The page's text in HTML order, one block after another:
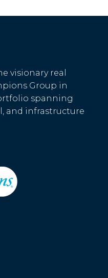
visionary real
Group in
spanning
and infrastructure